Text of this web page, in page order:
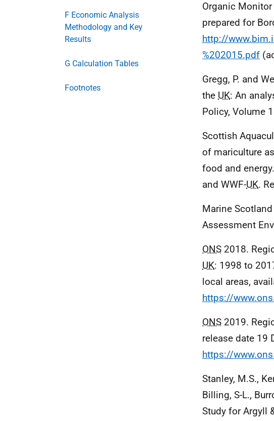
F Economic Analysis
Methodology and Key
Results
G Calculation Tables
Footnotes
Organic
prepared for
http://
%202015.pdf
Gregg, P. and
the UK: An
Policy, Volume
Scottish
of mariculture
food and
and WWF-UK.
Marine
Assessment
ONS 2018.
UK: 1998 to
local areas,
https://
ONS 2019.
release date 19
https://
Stanley, M.S.,
Billing, S-L.,
Study for Argyll